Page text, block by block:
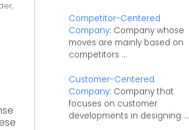
Competitor-Centered
Company: Company whose
moves are mainly based on
competitors ...
Customer-Centered
Company: Company that
focuses on customer
developments in designing ...